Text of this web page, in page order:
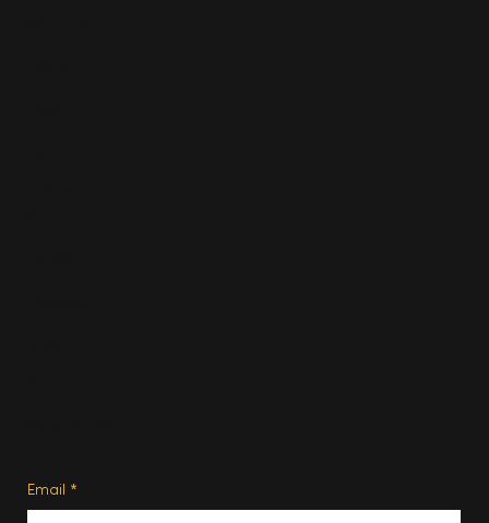
Email *